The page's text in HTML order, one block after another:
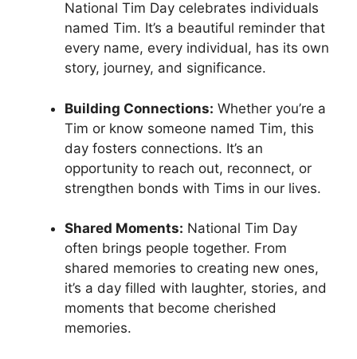
National Tim Day celebrates individuals
named Tim. It’s a beautiful reminder that
every name, every individual, has its own
story, journey, and significance.
Building Connections: Whether you’re a
Tim or know someone named Tim, this
day fosters connections. It’s an
opportunity to reach out, reconnect, or
strengthen bonds with Tims in our lives.
Shared Moments: National Tim Day
often brings people together. From
shared memories to creating new ones,
it’s a day filled with laughter, stories, and
moments that become cherished
memories.